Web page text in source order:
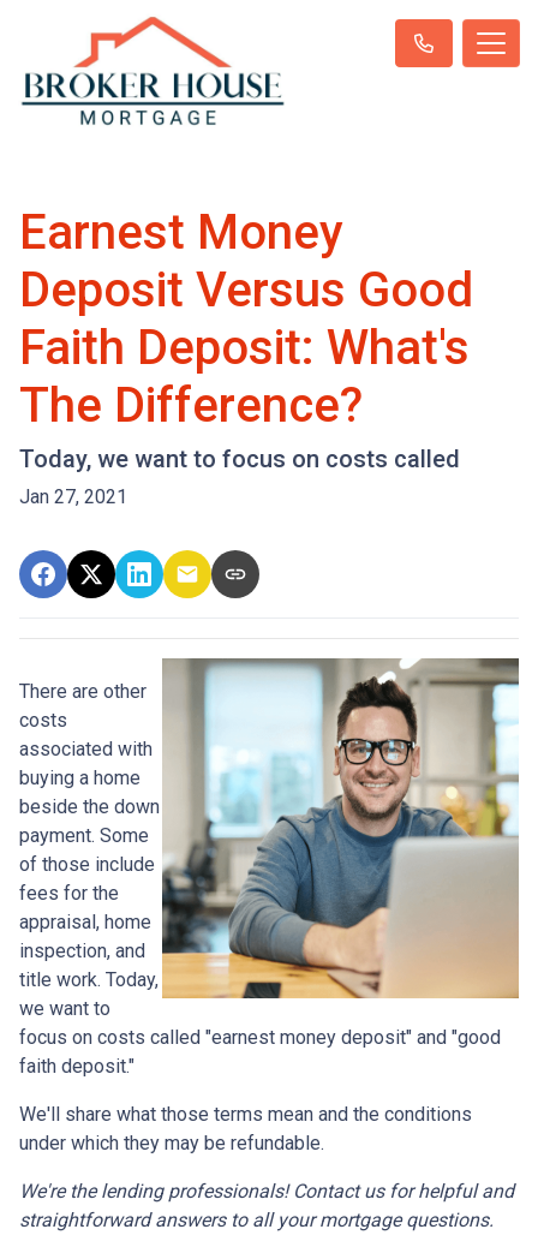
Earnest Money
Deposit Versus Good
Faith Deposit: What's
The Difference?
Today, we want to focus on costs called
Jan 27, 2021
There are other
costs
associated with
buying a home
beside the down
payment. Some
of those include
fees for the
appraisal, home
inspection, and
title work. Today,
we want to
focus on costs called "earnest money deposit" and "good
faith deposit."
We'll share what those terms mean and the conditions
under which they may be refundable.
We're the lending professionals! Contact us for helpful and
straightforward answers to all your mortgage questions.